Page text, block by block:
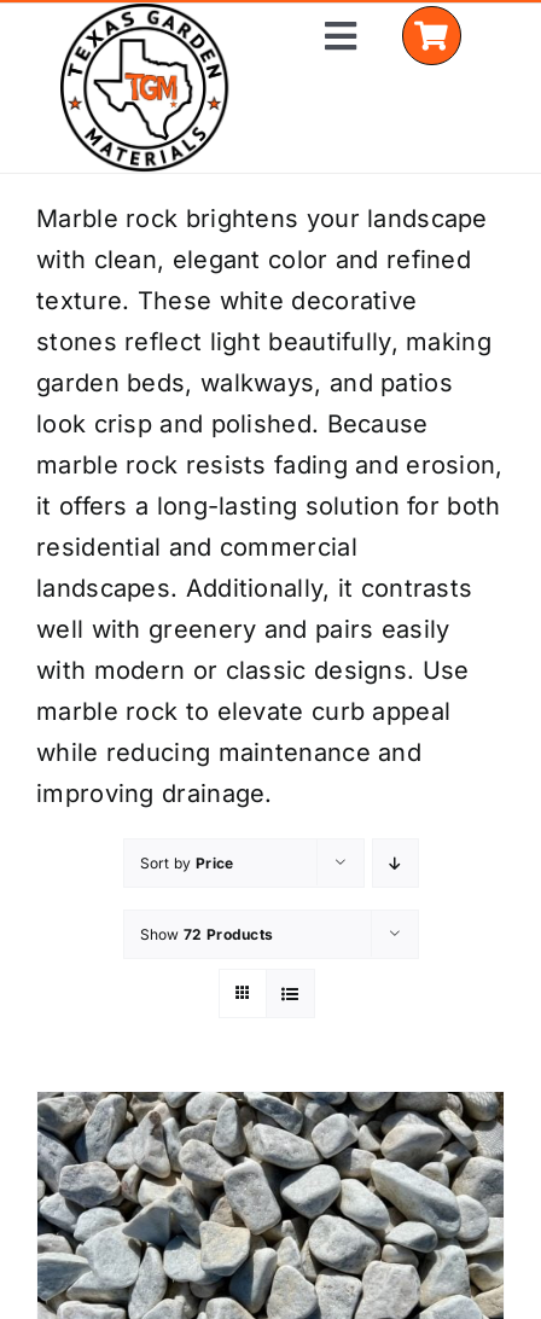
content
Toggle
Home
Shop Materials
Delivery Areas
Coverage Calculator
Installation Services
Get a Quote
Marble rock brightens your landscape
with clean, elegant color and refined
texture. These white decorative
stones reflect light beautifully, making
garden beds, walkways, and patios
look crisp and polished. Because
marble rock resists fading and erosion,
it offers a long-lasting solution for both
residential and commercial
landscapes. Additionally, it contrasts
well with greenery and pairs easily
with modern or classic designs. Use
marble rock to elevate curb appeal
while reducing maintenance and
improving drainage.
Sort by Price
Show 72 Products